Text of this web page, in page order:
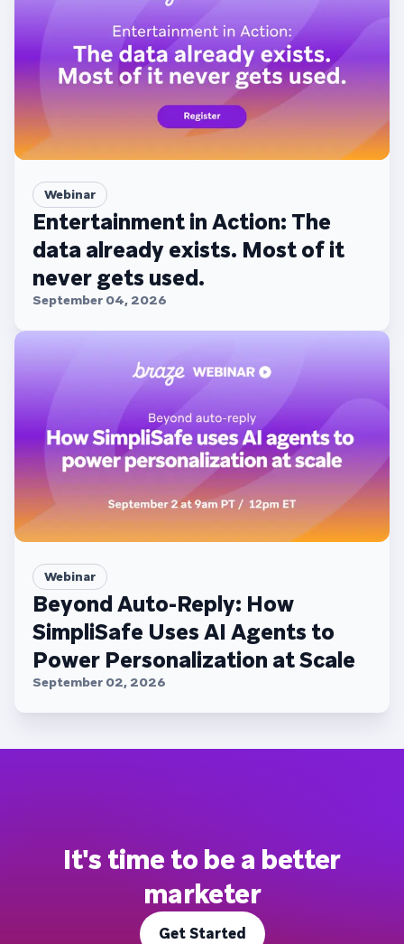
Webinar
Entertainment in Action: The
data already exists. Most of it
never gets used.
September 04, 2026
Webinar
Beyond Auto-Reply: How
SimpliSafe Uses AI Agents to
Power Personalization at Scale
September 02, 2026
It's time to be a better
marketer
Get Started